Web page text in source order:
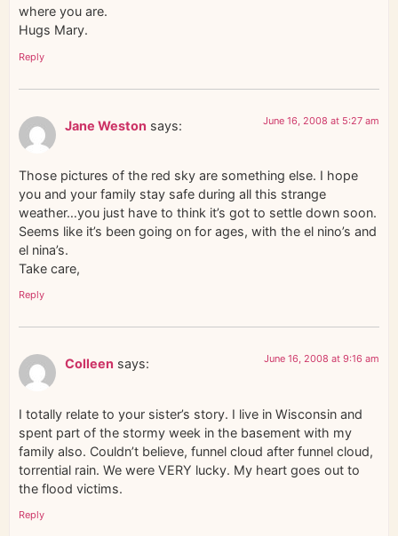
where you are.
Hugs Mary.
Reply
Jane Weston says: June 16, 2008 at 5:27 am
Those pictures of the red sky are something else. I hope
you and your family stay safe during all this strange
weather…you just have to think it’s got to settle down soon.
Seems like it’s been going on for ages, with the el nino’s and
el nina’s.
Take care,
Reply
Colleen says: June 16, 2008 at 9:16 am
I totally relate to your sister’s story. I live in Wisconsin and
spent part of the stormy week in the basement with my
family also. Couldn’t believe, funnel cloud after funnel cloud,
torrential rain. We were VERY lucky. My heart goes out to
the flood victims.
Reply